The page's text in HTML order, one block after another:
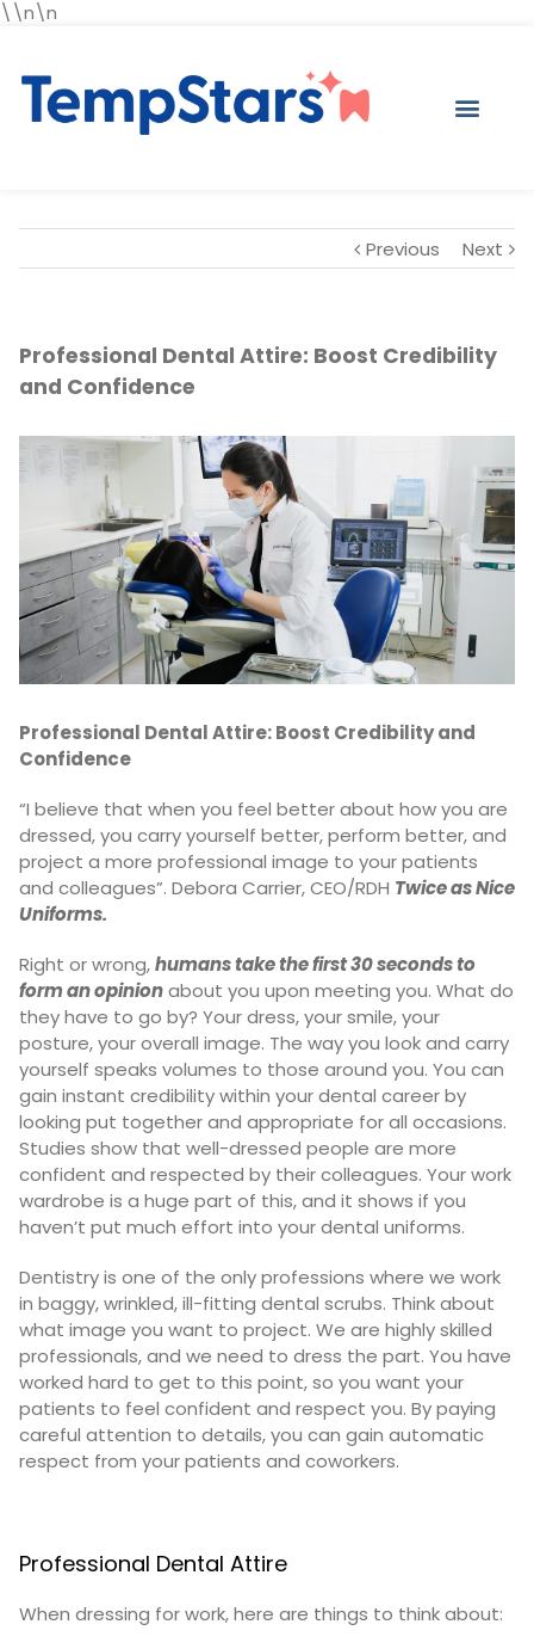
\\n\n
Previous Next
Professional Dental Attire: Boost Credibility
and Confidence
Professional Dental Attire: Boost Credibility and
Confidence
“I believe that when you feel better about how you are
dressed, you carry yourself better, perform better, and
project a more professional image to your patients
and colleagues”. Debora Carrier, CEO/RDH Twice as Nice
Uniforms.
Right or wrong,humans take the first 30 seconds to
form an opinionabout you upon meeting you. What do
they have to go by? Your dress, your smile, your
posture, your overall image. The way you look and carry
yourself speaks volumes to those around you. You can
gain instant credibility within your dental career by
looking put together and appropriate for all occasions.
Studies show that well-dressed people are more
confident and respected by their colleagues. Your work
wardrobe is a huge part of this, and it shows if you
haven’t put much effort into your dental uniforms.
Dentistry is one of the only professions where we work
in baggy, wrinkled, ill-fitting dental scrubs. Think about
what image you want to project. We are highly skilled
professionals, and we need to dress the part. You have
worked hard to get to this point, so you want your
patients to feel confident and respect you. By paying
careful attention to details, you can gain automatic
respect from your patients and coworkers.
Professional Dental Attire
When dressing for work, here are things to think about: